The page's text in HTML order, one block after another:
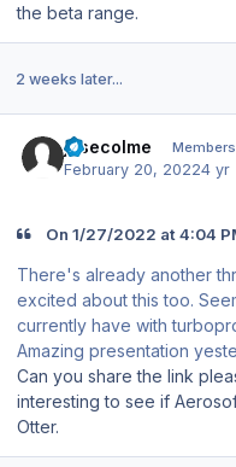
the beta range.
2 weeks later...
josecolme Members
February 20, 20224 yr
On 1/27/2022 at 4:04
There's already another
excited about this too.
currently have with
Amazing presentation
Can you share the link
interesting to see if
Otter.